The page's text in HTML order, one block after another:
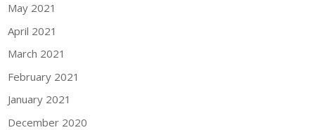
May 2021
April 2021
March 2021
February 2021
January 2021
December 2020